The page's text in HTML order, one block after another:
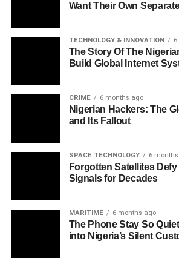
Want Their Own
TECHNOLOGY & INNOVATION
The Story Of The
Build Global Internet
CRIME 6 months ago
Nigerian Hackers: The
and Its Fallout
SPACE TECHNOLOGY 6
Forgotten Satellites
Signals for Decades
MARITIME 6 months ago
The Phone Stay So
into Nigeria’s Silent